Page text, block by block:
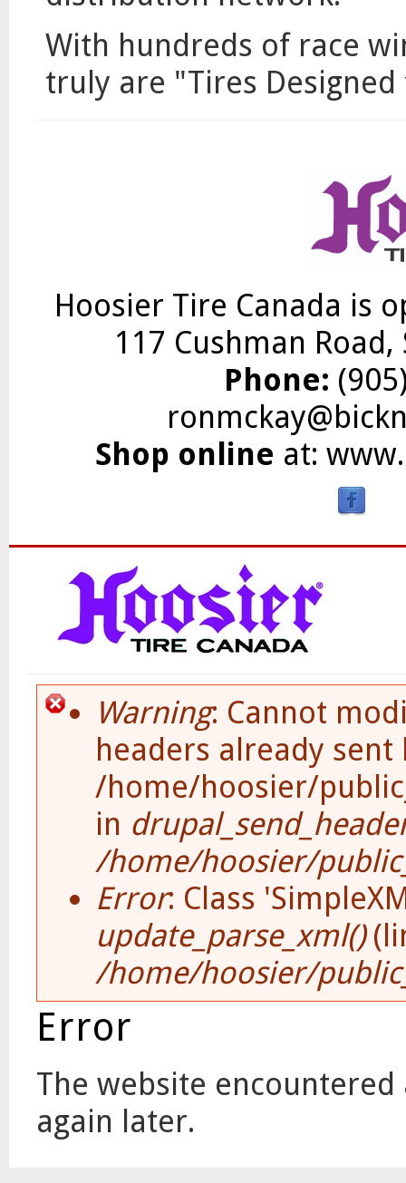
With hundreds of race
truly are "Tires
Hoosier Tire Canada is
117 Cushman
Phone:
Shop online at:
Error Message
Warning: Cannot
headers already
/home/hoosier/
in
/home/hoosier/
Error: Class
update_parse_xml()
/home/hoosier/
Error
The website
again later.